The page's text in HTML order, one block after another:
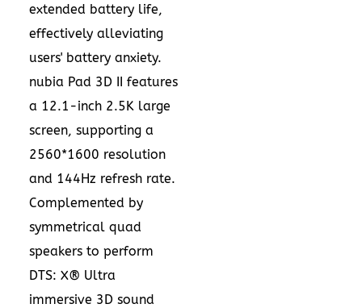
extended battery life,
effectively alleviating
users' battery anxiety.
nubia Pad 3D II features
a 12.1-inch 2.5K large
screen, supporting a
2560*1600 resolution
and 144Hz refresh rate.
Complemented by
symmetrical quad
speakers to perform
DTS: X® Ultra
immersive 3D sound